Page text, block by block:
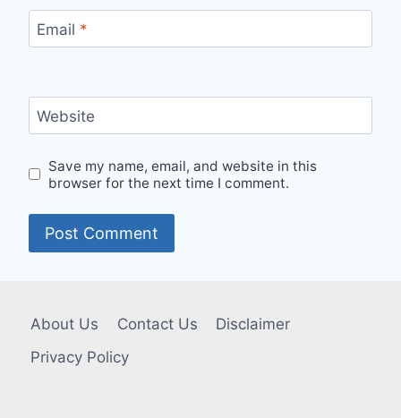
Email *
Website
Save my name, email, and website in this
browser for the next time I comment.
About Us Contact Us
Disclaimer
Privacy Policy